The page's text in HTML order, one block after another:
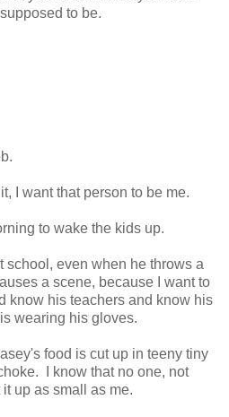
to be.
I want that person to be me.
to wake the kids up.
school, even when he throws a
a scene, because I want to
know his teachers and know his
wearing his gloves.
food is cut up in teeny tiny
I know that no one, not
up as small as me.